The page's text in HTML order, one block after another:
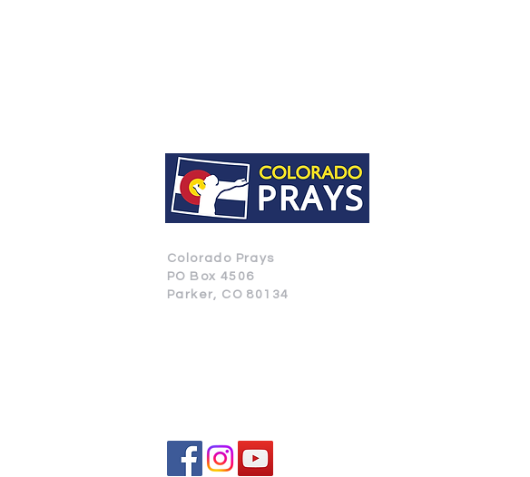
Colorado Prays
PO Box 4506
Parker, CO 80134